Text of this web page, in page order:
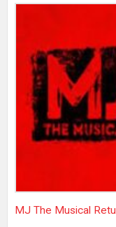
MJ The Musical